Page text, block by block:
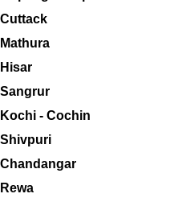
- Cochin